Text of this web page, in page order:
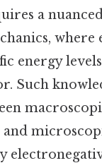
a
where
energy
Such
and